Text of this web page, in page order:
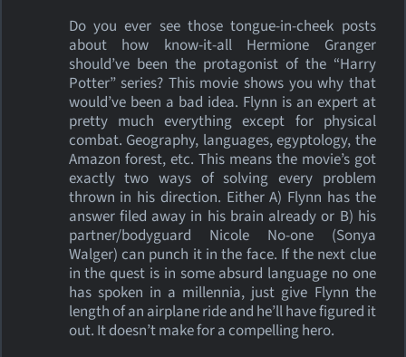
Do you ever see those tongue-in-cheek posts
about how know-it-all Hermione Granger
should’ve been the protagonist of the “Harry
Potter” series? This movie shows you why that
would’ve been a bad idea. Flynn is an expert at
pretty much everything except for physical
combat. Geography, languages, egyptology, the
Amazon forest, etc. This means the movie’s got
exactly two ways of solving every problem
thrown in his direction. Either A) Flynn has the
answer filed away in his brain already or B) his
partner/bodyguard Nicole No-one (Sonya
Walger) can punch it in the face. If the next clue
in the quest is in some absurd language no one
has spoken in a millennia, just give Flynn the
length of an airplane ride and he’ll have figured it
out. It doesn’t make for a compelling hero.